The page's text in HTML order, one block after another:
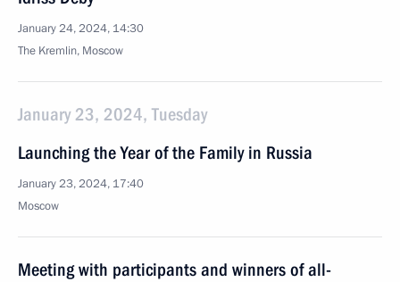
January 24, 2024, 14:30
The Kremlin, Moscow
January 23, 2024, Tuesday
Launching the Year of the Family in Russia
January 23, 2024, 17:40
Moscow
Meeting with participants and winners of all-